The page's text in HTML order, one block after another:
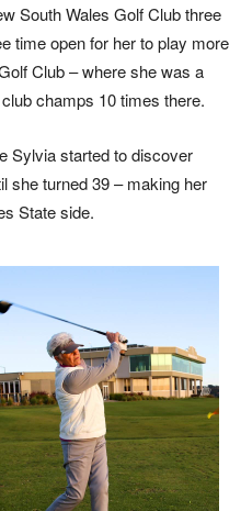
South Wales Golf Club three
time open for her to play more
Club – where she was a
champs 10 times there.
Sylvia started to discover
she turned 39 – making her
State side.